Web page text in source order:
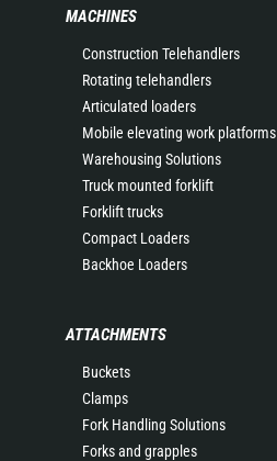
MACHINES
Construction Telehandlers
Rotating telehandlers
Articulated loaders
Mobile elevating work platforms
Warehousing Solutions
Truck mounted forklift
Forklift trucks
Compact Loaders
Backhoe Loaders
ATTACHMENTS
Buckets
Clamps
Fork Handling Solutions
Forks and grapples